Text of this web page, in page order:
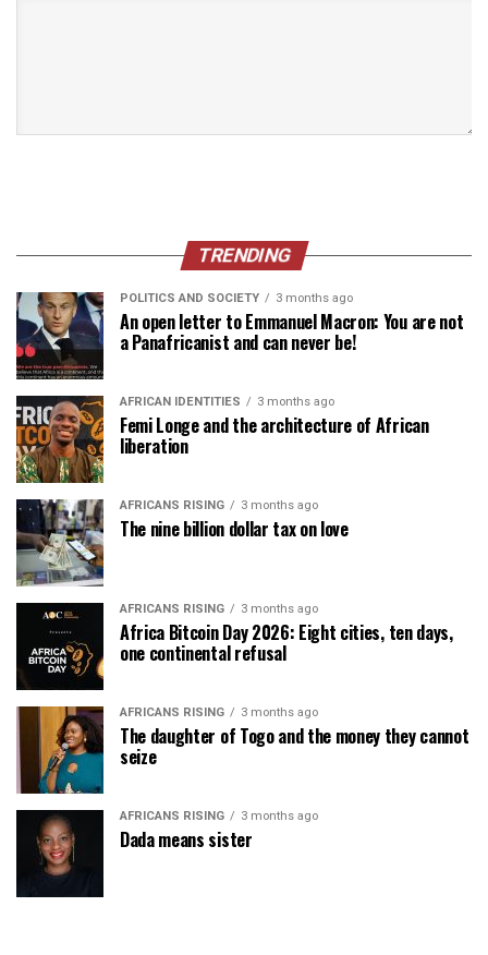
TRENDING
POLITICS AND SOCIETY 3 months ago
An open letter to Emmanuel Macron: You are not
a Panafricanist and can never be!
AFRICAN IDENTITIES 3 months ago
Femi Longe and the architecture of African
liberation
AFRICANS RISING 3 months ago
The nine billion dollar tax on love
AFRICANS RISING 3 months ago
Africa Bitcoin Day 2026: Eight cities, ten days,
one continental refusal
AFRICANS RISING 3 months ago
The daughter of Togo and the money they cannot
seize
AFRICANS RISING 3 months ago
Dada means sister